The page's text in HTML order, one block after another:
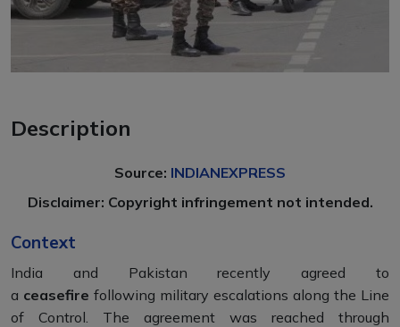
Description
Source: INDIANEXPRESS
Disclaimer: Copyright infringement not intended.
Context
India and Pakistan recently agreed to
a ceasefire following military escalations along the Line
of Control. The agreement was reached through